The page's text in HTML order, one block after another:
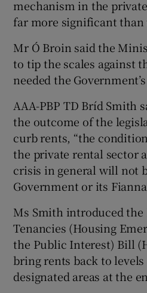
mechanism in the
far more significant than
Mr Ó Broin said the
to tip the scales against
needed the
AAA-PBP TD Bríd Smith
the outcome of the
curb rents, “the
the private rental sector
crisis in general will not
Government or its
Ms Smith introduced the
Tenancies (Housing
the Public Interest) Bill
bring rents back to
designated areas at the